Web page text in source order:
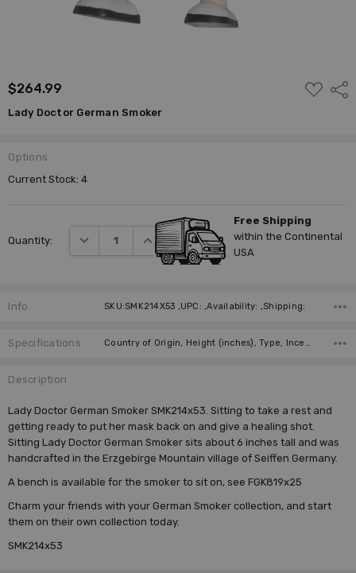
$264.99
ADD
TO
Lady Doctor German Smoker
Options
Current Stock:4
Quantity: DECREASE QUANTITY:INCREASE QUANTITY:
Free Shipping
within the Continental
USA
Info SKU:SMK214X53 ,UPC: ,Availability: ,Shipping:
Specifications Country of Origin, Height (inches), Type, Incense Size, Manufacturer,
Description
Lady Doctor German Smoker SMK214x53. Sitting to take a rest and
getting ready to put her mask back on and give a healing shot.
Sitting Lady Doctor German Smoker sits about 6 inches tall and was
handcrafted in the Erzgebirge Mountain village of Seiffen Germany.
A bench is available for the smoker to sit on, see FGK819x25
Charm your friends with yourGerman Smokercollection, and start
them on their own collection today.
SMK214x53